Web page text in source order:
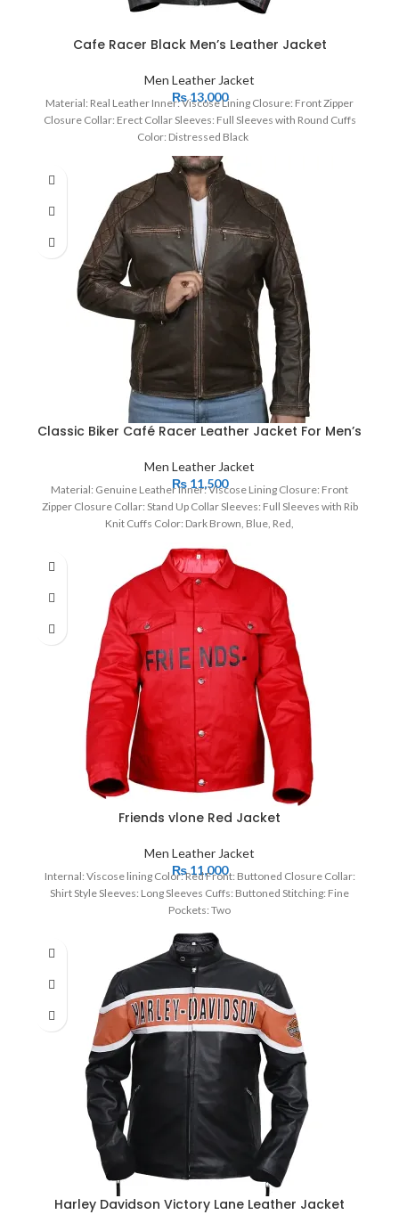
Cafe Racer Black Men’s Leather Jacket
Men Leather Jacket
₨13,000
Material: Real Leather Inner: Viscose Lining Closure: Front Zipper
Closure Collar: Erect Collar Sleeves: Full Sleeves with Round Cuffs
Color: Distressed Black
Classic Biker Café Racer Leather Jacket For Men’s
Men Leather Jacket
₨11,500
Material: Genuine Leather Inner: Viscose Lining Closure: Front
Zipper Closure Collar: Stand Up Collar Sleeves: Full Sleeves with Rib
Knit Cuffs Color: Dark Brown, Blue, Red,
Friends vlone Red Jacket
Men Leather Jacket
₨11,000
Internal: Viscose lining Color: Red Front: Buttoned Closure Collar:
Shirt Style Sleeves: Long Sleeves Cuffs: Buttoned Stitching: Fine
Pockets: Two
Harley Davidson Victory Lane Leather Jacket